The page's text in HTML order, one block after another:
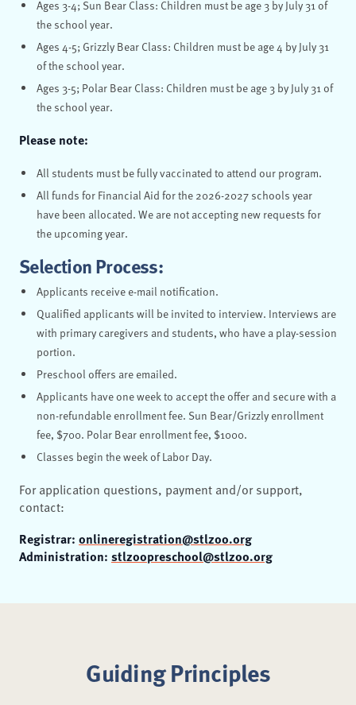
Ages 3-4; Sun Bear Class: Children must be age 3 by July 31 of
the school year.
Ages 4-5; Grizzly Bear Class: Children must be age 4 by July 31
of the school year.
Ages 3-5; Polar Bear Class: Children must be age 3 by July 31 of
the school year.
Please note:
All students must be fully vaccinated to attend our program.
All funds for Financial Aid for the 2026-2027 schools year
have been allocated. We are not accepting new requests for
the upcoming year.
Selection Process:
Applicants receive e-mail notification.
Qualified applicants will be invited to interview. Interviews are
with primary caregivers and students, who have a play-session
portion.
Preschool offers are emailed.
Applicants have one week to accept the offer and secure with a
non-refundable enrollment fee. Sun Bear/Grizzly enrollment
fee, $700. Polar Bear enrollment fee, $1000.
Classes begin the week of Labor Day.
For application questions, payment and/or support,
contact:
Registrar: onlineregistration@stlzoo.org
Administration: stlzoopreschool@stlzoo.org
Guiding Principles